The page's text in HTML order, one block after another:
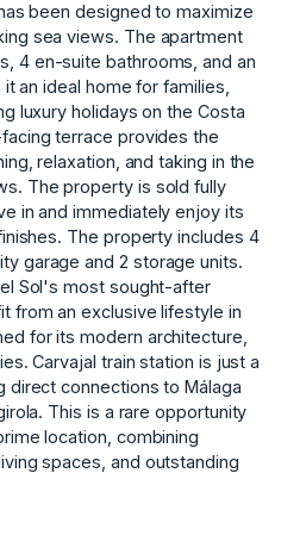
been designed to maximize
sea views. The apartment
4 en-suite bathrooms, and an
an ideal home for families,
luxury holidays on the Costa
terrace provides the
relaxation, and taking in the
The property is sold fully
in and immediately enjoy its
The property includes 4
garage and 2 storage units.
Sol's most sought-after
from an exclusive lifestyle in
for its modern architecture,
Carvajal train station is just a
direct connections ‌to ‌Málaga
This ‌is ‌a rare opportunity
location, ‌combining
‌spaces, ‌and ‌outstanding